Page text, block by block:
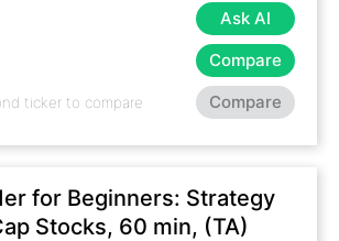
Ask AI
Compare
Compare
for Beginners: Strategy
Stocks, 60 min, (TA)